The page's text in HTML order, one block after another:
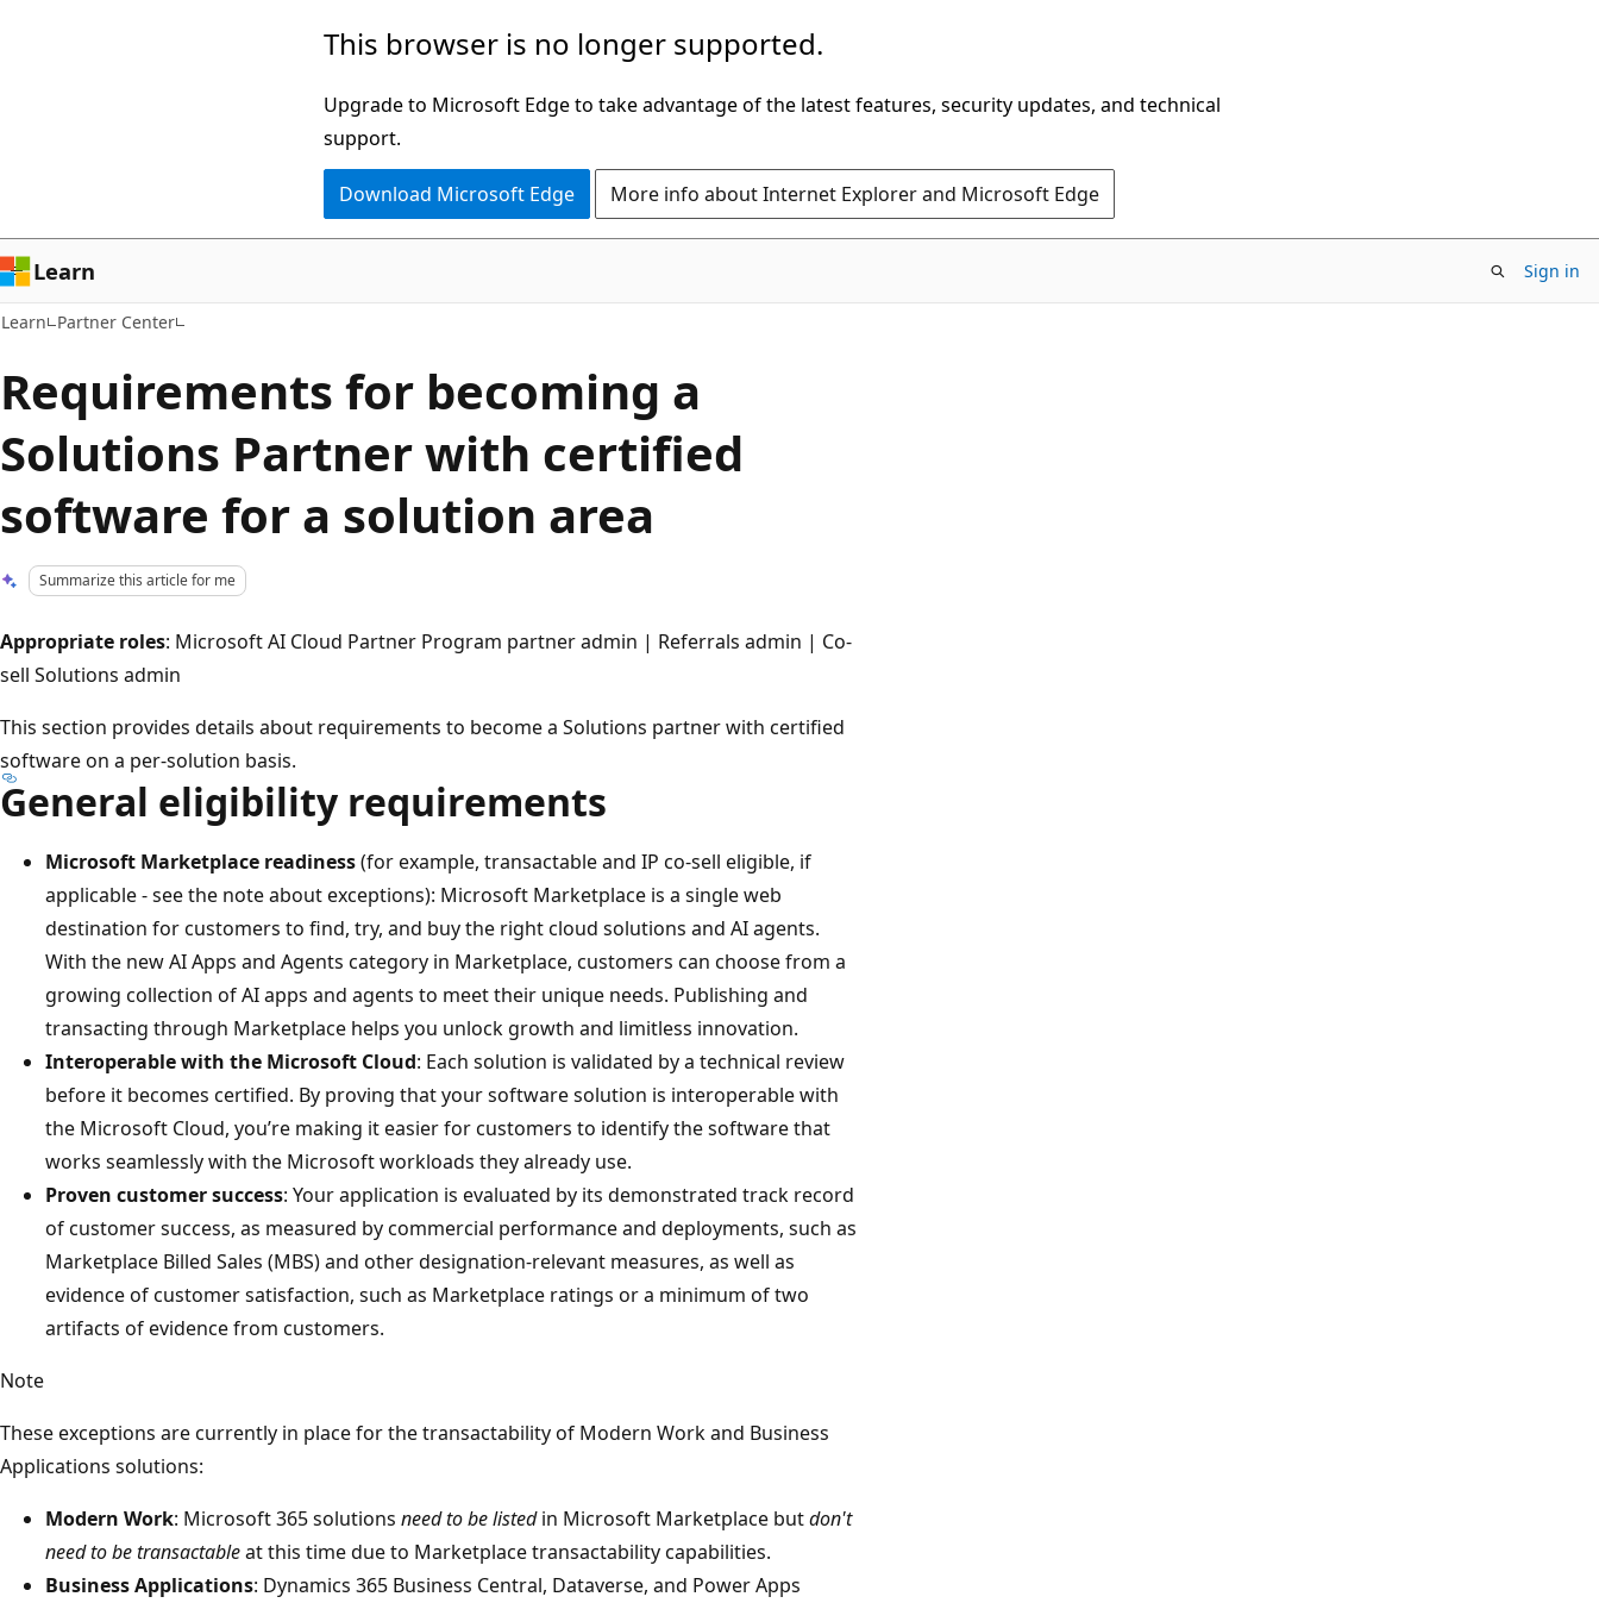
This browser is no longer supported.
Upgrade to Microsoft Edge to take advantage of the latest features, security updates, and technical
support.
Download Microsoft Edge More info about Internet Explorer and Microsoft Edge
Learn Sign in
Learn Partner Center
Requirements for becoming a
Solutions Partner with certified
software for a solution area
Summarize this article for me
Appropriate roles: Microsoft AI Cloud Partner Program partner admin | Referrals admin | Co-
sell Solutions admin
This section provides details about requirements to become a Solutions partner with certified
software on a per-solution basis.
General eligibility requirements
Microsoft Marketplace readiness(for example, transactable and IP co-sell eligible, if
applicable - see the note about exceptions): Microsoft Marketplace is a single web
destination for customers to find, try, and buy the right cloud solutions and AI agents.
With the new AI Apps and Agents category in Marketplace, customers can choose from a
growing collection of AI apps and agents to meet their unique needs. Publishing and
transacting through Marketplace helps you unlock growth and limitless innovation.
Interoperable with the Microsoft Cloud: Each solution is validated by a technical review
before it becomes certified. By proving that your software solution is interoperable with
the Microsoft Cloud, you’re making it easier for customers to identify the software that
works seamlessly with the Microsoft workloads they already use.
Proven customer success: Your application is evaluated by its demonstrated track record
of customer success, as measured by commercial performance and deployments, such as
Marketplace Billed Sales (MBS) and other designation-relevant measures, as well as
evidence of customer satisfaction, such as Marketplace ratings or a minimum of two
artifacts of evidence from customers.
Note
These exceptions are currently in place for the transactability of Modern Work and Business
Applications solutions:
Modern Work: Microsoft 365 solutions need to be listedin Microsoft Marketplace butdon't
need to be transactableat this time due to Marketplace transactability capabilities.
Business Applications: Dynamics 365 Business Central, Dataverse, and Power Apps